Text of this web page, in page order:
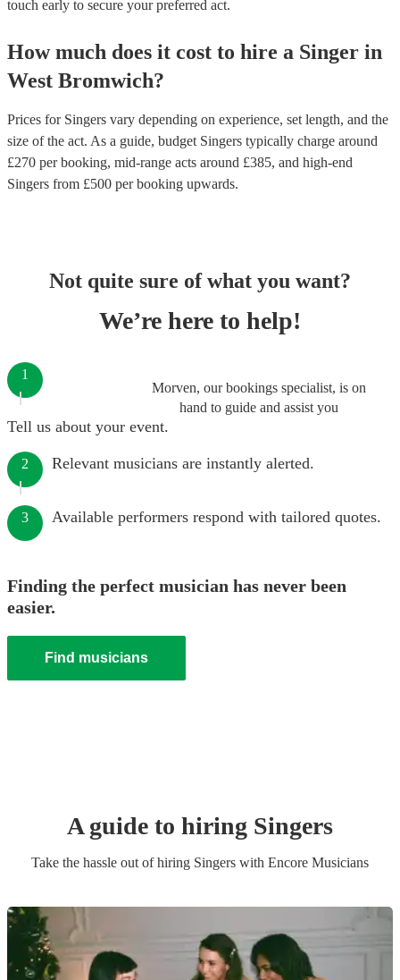
touch early to secure your preferred act.
How much does it cost to hire a Singer in
West Bromwich?
Prices for Singers vary depending on experience, set length, and the
size of the act. As a guide, budget Singers typically charge around
£270 per booking, mid-range acts around £385, and high-end
Singers from £500 per booking upwards.
Not quite sure of what you want?
We’re here to help!
Morven, our bookings specialist, is on
hand to guide and assist you
1
Tell us about your event.
2 Relevant musicians are instantly alerted.
3 Available performers respond with tailored quotes.
Finding the perfect musician has never been
easier.
Find musicians
A guide to hiring Singers
Take the hassle out of hiring Singers with Encore Musicians